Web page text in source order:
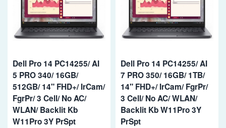
Dell Pro 14 PC14255/ AI
5 PRO 340/ 16GB/
512GB/ 14" FHD+/ IrCam/
FgrPr/ 3 Cell/ No AC/
WLAN/ Backlit Kb
W11Pro 3Y PrSpt
Dell Pro 14 PC14255/ AI
7 PRO 350/ 16GB/ 1TB/
14" FHD+/ IrCam/ FgrPr/
3 Cell/ No AC/ WLAN/
Backlit Kb W11Pro 3Y
PrSpt